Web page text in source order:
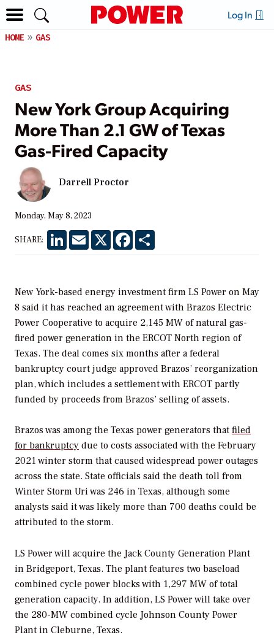
Log In
HOME GAS
GAS
New York Group Acquiring
More Than 2.1 GW of Texas
Gas-Fired Capacity
Darrell Proctor
Monday, May 8, 2023
SHARE: LinkedInEmail X Facebook
New York-based energy investment firm LS Power on May
8 said it has reached an agreement with Brazos Electric
Power Cooperative to acquire 2,145 MW of natural gas-
fired power generation in the ERCOT North region of
Texas. The deal comes six months after a federal
bankruptcy court judge approved Brazos’ reorganization
plan, which includes a settlement with ERCOT partly
funded by proceeds from Brazos’ selling of assets.
Brazos was among the Texas power generators that filed
for bankruptcy due to costs associated with the February
2021 winter storm that caused widespread power outages
across the state. State officials said the death toll from
Winter Storm Uri was 246 in Texas, although some
analysts said it was likely more than 700 deaths could be
attributed to the storm.
LS Power will acquire the Jack County Generation Plant
in Bridgeport, Texas. The plant features two baseload
combined cycle power blocks with 1,297 MW of total
generation capacity. In addition, LS Power will take over
the 280-MW combined cycle Johnson County Power
Plant in Cleburne, Texas.